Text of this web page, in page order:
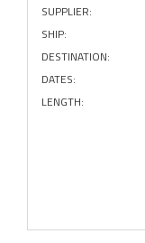
SUPPLIER:
SHIP:
DESTINATION:
DATES:
LENGTH: